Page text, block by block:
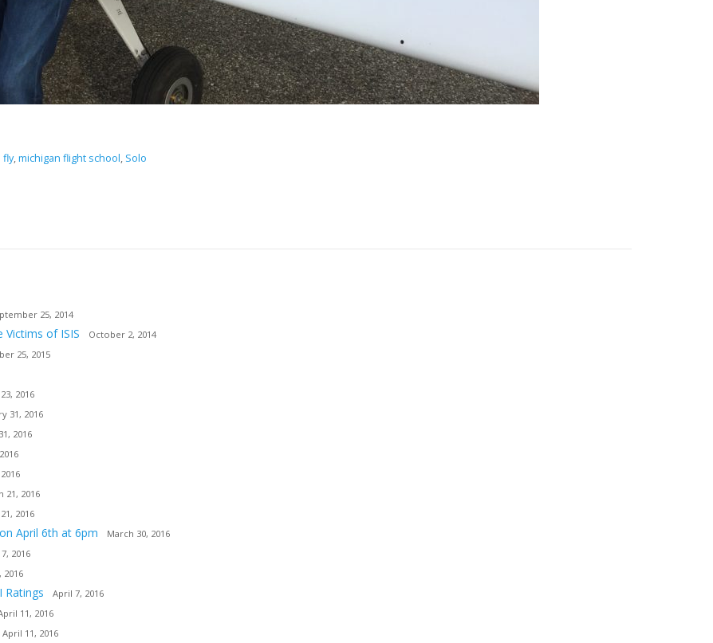
fly,michigan flight school, Solo
25, 2014
of ISIS October 2, 2014
25, 2015
2016
31, 2016
2016
21, 2016
2016
April 6th at 6pm March 30, 2016
2016
2016
Ratings April 7, 2016
11, 2016
April 11, 2016